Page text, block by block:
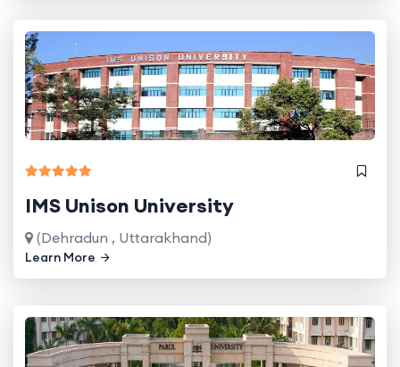
IMS Unison University
(Dehradun , Uttarakhand)
Learn More